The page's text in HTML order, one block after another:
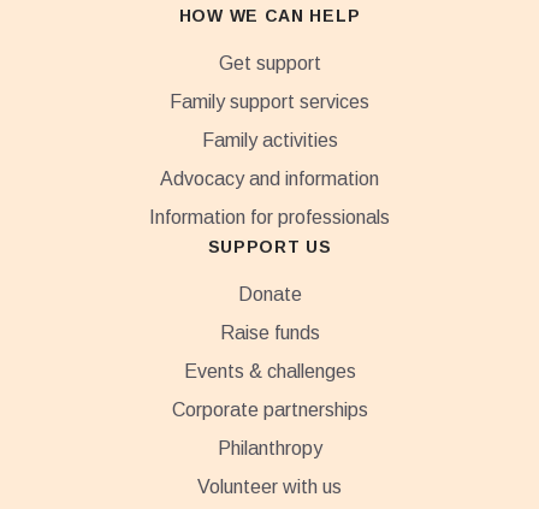
HOW WE CAN HELP
Get support
Family support services
Family activities
Advocacy and information
Information for professionals
SUPPORT US
Donate
Raise funds
Events & challenges
Corporate partnerships
Philanthropy
Volunteer with us